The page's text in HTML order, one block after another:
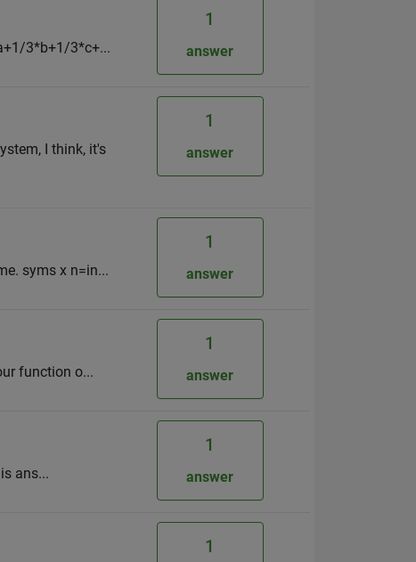
3*b+1/3*c+...
1
answer
I think, it's
1
answer
syms x n=in...
1
answer
function o...
1
answer
ans...
1
answer
1